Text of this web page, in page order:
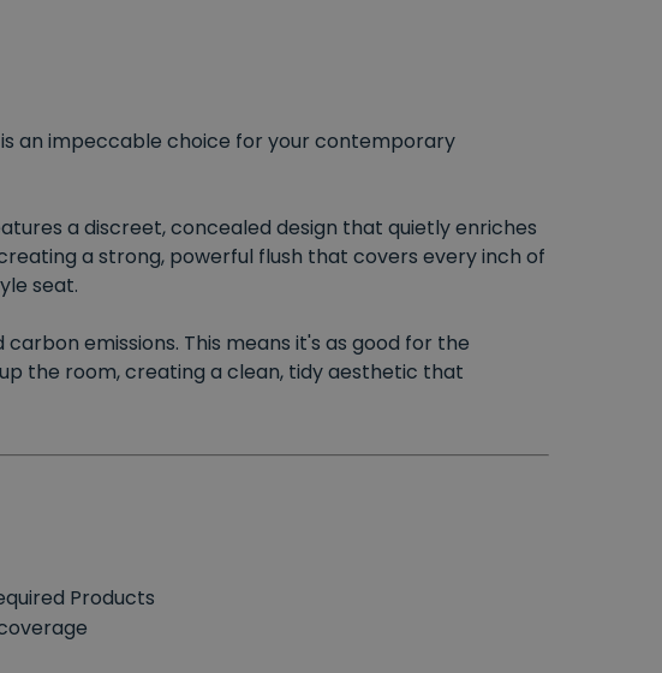
is an impeccable choice for your contemporary
a discreet, concealed design that quietly enriches
a strong, powerful flush that covers every inch of
seat.
emissions. This means it's as good for the
the room, creating a clean, tidy aesthetic that
Products